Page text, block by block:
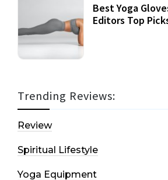
Best Yoga
Editors Top
Trending Reviews:
Review
Spiritual Lifestyle
Yoga Equipment